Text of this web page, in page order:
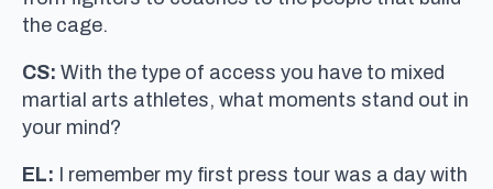
the cage.
CS: With the type of access you have to mixed
martial arts athletes, what moments stand out in
your mind?
EL: I remember my first press tour was a day with